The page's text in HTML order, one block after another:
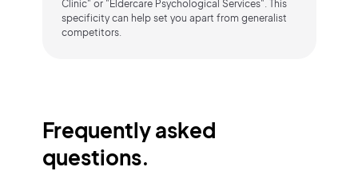
Clinic" or "Eldercare Psychological Services". This
specificity can help set you apart from generalist
competitors.
Frequently asked
questions.